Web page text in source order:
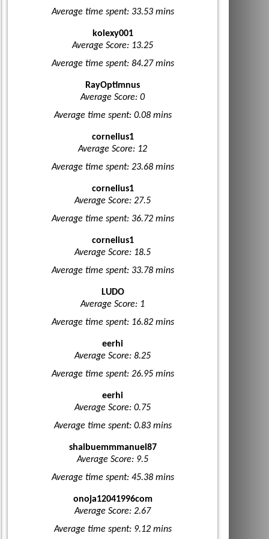
Average time spent: 33.53 mins
kolexy001
Average Score: 13.25
Average time spent: 84.27 mins
RayOptimnus
Average Score: 0
Average time spent: 0.08 mins
cornelius1
Average Score: 12
Average time spent: 23.68 mins
cornelius1
Average Score: 27.5
Average time spent: 36.72 mins
cornelius1
Average Score: 18.5
Average time spent: 33.78 mins
LUDO
Average Score: 1
Average time spent: 16.82 mins
eerhi
Average Score: 8.25
Average time spent: 26.95 mins
eerhi
Average Score: 0.75
Average time spent: 0.83 mins
shaibuemmmanuel87
Average Score: 9.5
Average time spent: 45.38 mins
onoja12041996com
Average Score: 2.67
Average time spent: 9.12 mins